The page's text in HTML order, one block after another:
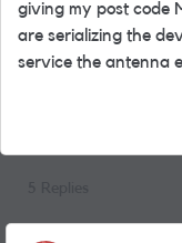
giving my post code
are serializing the
service the antenna